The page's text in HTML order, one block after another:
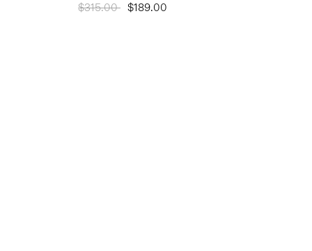
Price reduced from
$315.00 to$189.00